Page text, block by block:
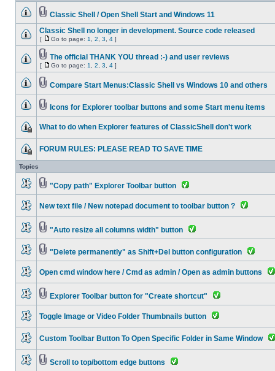
Classic Shell / Open Shell Start and Windows 11
Classic Shell no longer in development. Source code released
[ Go to page: 1 2 3 4 ]
The official THANK YOU thread :-) and user reviews
[ Go to page: 1 2 3 4 ]
Compare Start Menus:Classic Shell vs Windows 10 and others
Icons for Explorer toolbar buttons and some Start menu items
What to do when Explorer features of ClassicShell don't work
FORUM RULES: PLEASE READ TO SAVE TIME
Topics
"Copy path" Explorer Toolbar button
New text file / New notepad document to toolbar button ?
"Auto resize all columns width" button
"Delete permanently" as Shift+Del button configuration
Open cmd window here / Cmd as admin / Open as admin buttons
Explorer Toolbar button for "Create shortcut"
Toggle Image or Video Folder Thumbnails button
Custom Toolbar Button To Open Specific Folder in Same Window
Scroll to top/bottom edge buttons